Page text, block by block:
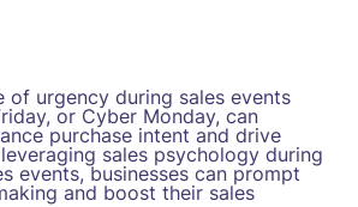
of urgency during sales events
or Cyber Monday, can
purchase intent and drive
sales psychology during
events, businesses can prompt
and boost their sales